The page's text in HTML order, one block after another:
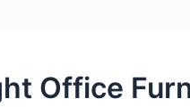
Office